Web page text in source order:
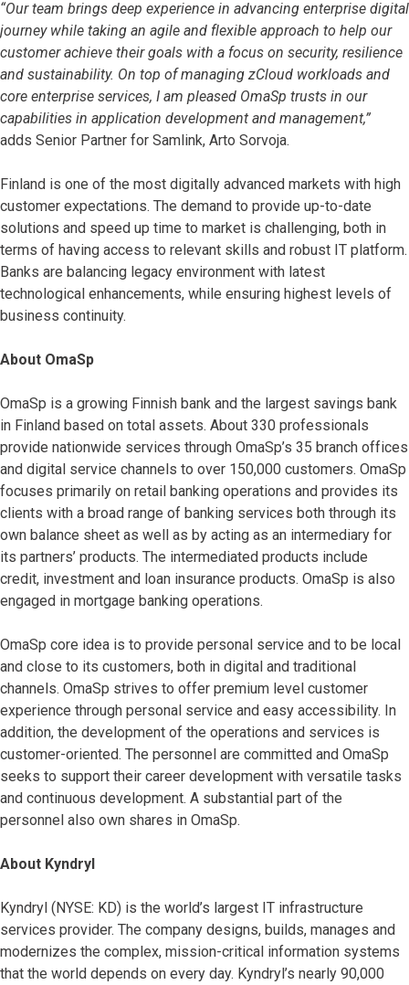
“Our team brings deep experience in advancing enterprise digital
journey while taking an agile and flexible approach to help our
customer achieve their goals with a focus on security, resilience
and sustainability. On top of managing zCloud workloads and
core enterprise services, I am pleased OmaSp trusts in our
capabilities in application development and management,”
adds Senior Partner for Samlink, Arto Sorvoja.
Finland is one of the most digitally advanced markets with high
customer expectations. The demand to provide up-to-date
solutions and speed up time to market is challenging, both in
terms of having access to relevant skills and robust IT platform.
Banks are balancing legacy environment with latest
technological enhancements, while ensuring highest levels of
business continuity.
About OmaSp
OmaSp is a growing Finnish bank and the largest savings bank
in Finland based on total assets. About 330 professionals
provide nationwide services through OmaSp’s 35 branch offices
and digital service channels to over 150,000 customers. OmaSp
focuses primarily on retail banking operations and provides its
clients with a broad range of banking services both through its
own balance sheet as well as by acting as an intermediary for
its partners’ products. The intermediated products include
credit, investment and loan insurance products. OmaSp is also
engaged in mortgage banking operations.
OmaSp core idea is to provide personal service and to be local
and close to its customers, both in digital and traditional
channels. OmaSp strives to offer premium level customer
experience through personal service and easy accessibility. In
addition, the development of the operations and services is
customer-oriented. The personnel are committed and OmaSp
seeks to support their career development with versatile tasks
and continuous development. A substantial part of the
personnel also own shares in OmaSp.
About Kyndryl
Kyndryl (NYSE: KD) is the world’s largest IT infrastructure
services provider. The company designs, builds, manages and
modernizes the complex, mission-critical information systems
that the world depends on every day. Kyndryl’s nearly 90,000